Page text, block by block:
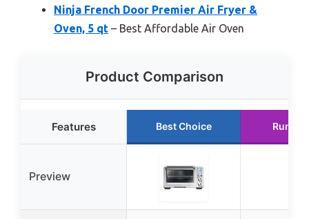
Ninja French Door Premier Air Fryer &
Oven, 5 qt – Best Affordable Air Oven
Product Comparison
Features Best Choice Runner
Preview